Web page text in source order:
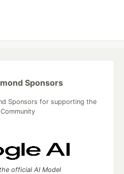
Sponsors
Sponsors for supporting the
official AI Model